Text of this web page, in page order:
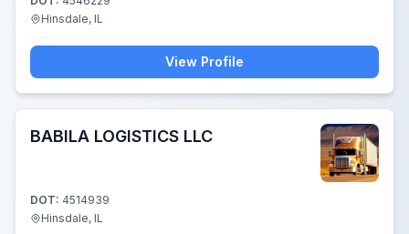
Hinsdale, IL
View Profile
BABILA LOGISTICS LLC
DOT: 4514939
Hinsdale, IL